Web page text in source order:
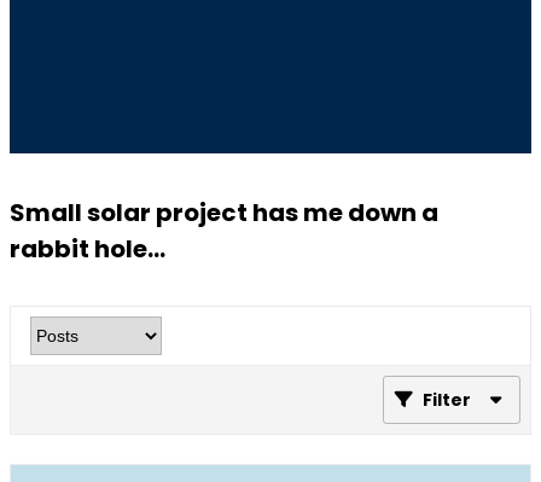
Small solar project has me down a
rabbit hole...
Filter